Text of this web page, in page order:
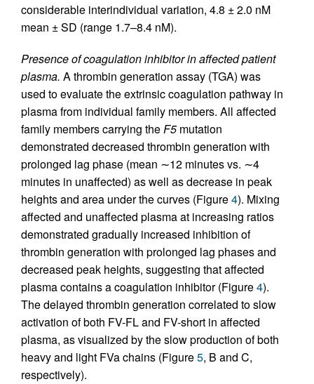
considerable interindividual variation, 4.8 ± 2.0 nM
mean ± SD (range 1.7–8.4 nM).
Presence of coagulation inhibitor in affected patient
plasma. A thrombin generation assay (TGA) was
used to evaluate the extrinsic coagulation pathway in
plasma from individual family members. All affected
family members carrying theF5mutation
demonstrated decreased thrombin generation with
prolonged lag phase (mean ∼12 minutes vs. ∼4
minutes in unaffected) as well as decrease in peak
heights and area under the curves (Figure4). Mixing
affected and unaffected plasma at increasing ratios
demonstrated gradually increased inhibition of
thrombin generation with prolonged lag phases and
decreased peak heights, suggesting that affected
plasma contains a coagulation inhibitor (Figure4).
The delayed thrombin generation correlated to slow
activation of both FV-FL and FV-short in affected
plasma, as visualized by the slow production of both
heavy and light FVa chains (Figure5, B and C,
respectively).